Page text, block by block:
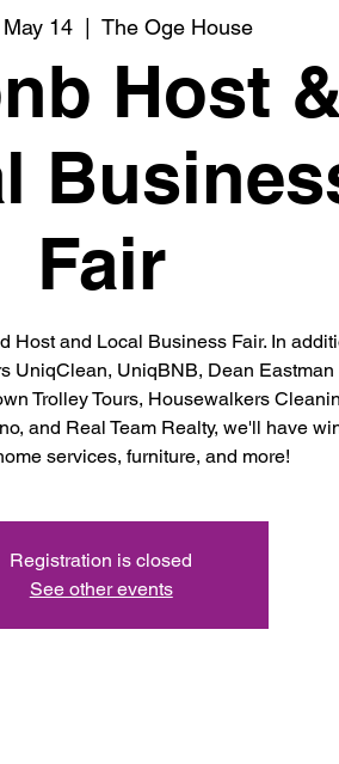
14
  |
The Oge House
Host &
Fair
Host and Local Business Fair. In
UniqClean, UniqBNB, Dean Eastman
Trolley Tours, Housewalkers
and Real Team Realty, we'll have
services, furniture, and more!
Registration is closed
See other events